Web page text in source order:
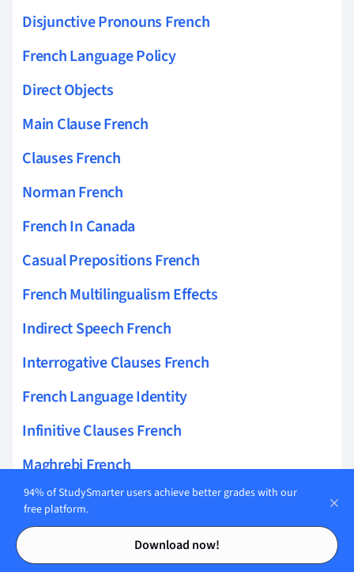
Contents
Contents
Disjunctive Pronouns French
French Language Policy
Direct Objects
Main Clause French
Clauses French
Norman French
French In Canada
Casual Prepositions French
French Multilingualism Effects
Indirect Speech French
Interrogative Clauses French
French Language Identity
Infinitive Clauses French
Maghrebi French
French Loanwords
French Language And Technology
French Conversational Analysis
94% of StudySmarter users achieve better grades with our
free platform.
Download now!